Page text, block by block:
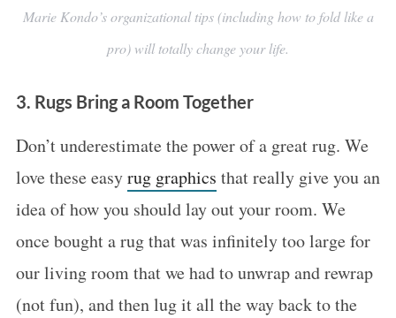
Marie Kondo’s organizational tips (including how to fold like a
pro) will totally change your life.
3. Rugs Bring a Room Together
Don’t underestimate the power of a great rug. We
love these easyrug graphics that really give you an
idea of how you should lay out your room. We
once bought a rug that was infinitely too large for
our living room that we had to unwrap and rewrap
(not fun), and then lug it all the way back to the